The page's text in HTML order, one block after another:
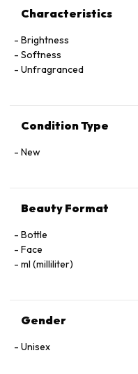
Characteristics
Brightness
Softness
Unfragranced
Condition Type
New
Beauty Format
Bottle
Face
ml (milliliter)
Gender
Unisex